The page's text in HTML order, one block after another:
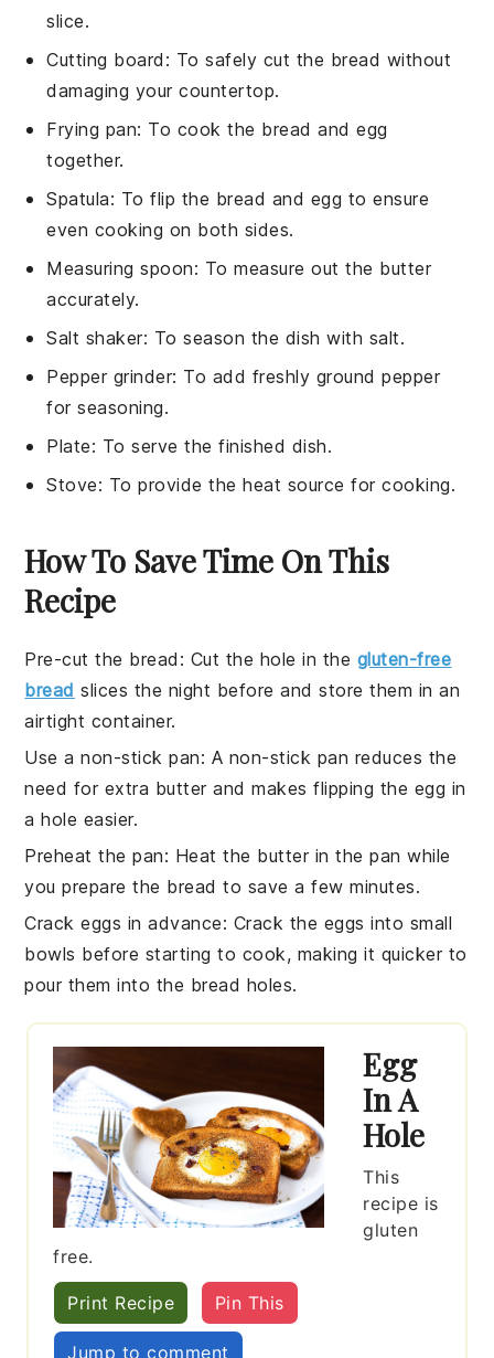
slice.
Cutting board : To safely cut the bread without
damaging your countertop.
Frying pan: To cook the bread and egg
together.
Spatula: To flip the bread and egg to ensure
even cooking on both sides.
Measuring spoon: To measure out the butter
accurately.
Salt shaker: To season the dish with salt.
Pepper grinder: To add freshly ground pepper
for seasoning.
Plate: To serve the finished dish.
Stove: To provide the heat source for cooking.
How To Save Time On This
Recipe
Pre-cut the bread : Cut the hole in the gluten-free
bread slices the night before and store them in an
airtight container.
Use a non-stick pan: A non-stick pan reduces the
need for extra butterand makes flipping the egg in
a hole easier.
Preheat the pan: Heat the butterin the pan while
you prepare the bread to save a few minutes.
Crack eggs in advance: Crack the eggs into small
bowls before starting to cook, making it quicker to
pour them into the bread holes.
Egg
In A
Hole
This
recipe is
gluten
free.
Print Recipe Pin This
Jump to comment